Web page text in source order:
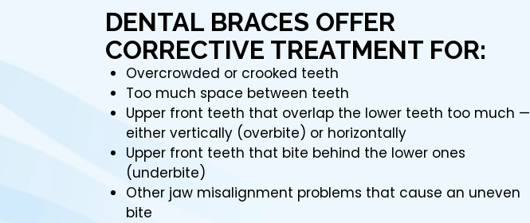
DENTAL BRACES OFFER
CORRECTIVE TREATMENT FOR:
Overcrowded or crooked teeth
Too much space between teeth
Upper front teeth that overlap the lower teeth too much —
either vertically (overbite) or horizontally
Upper front teeth that bite behind the lower ones
(underbite)
Other jaw misalignment problems that cause an uneven
bite